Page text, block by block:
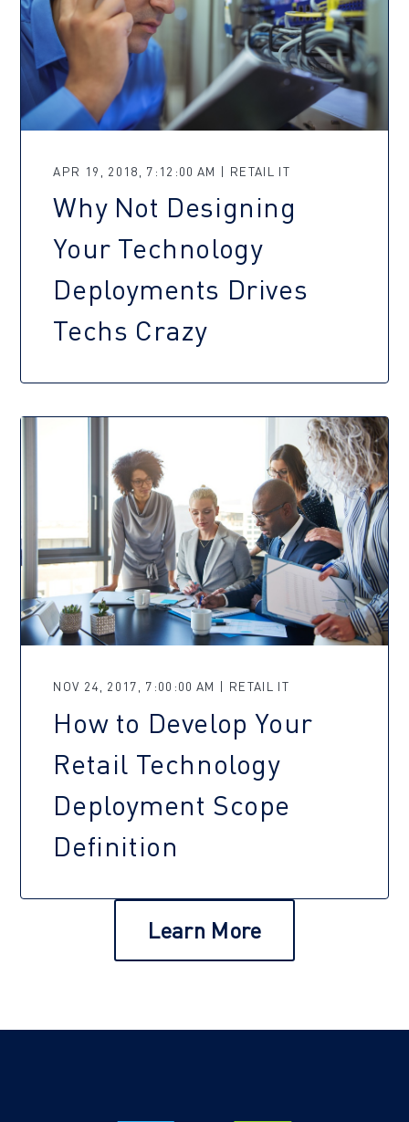
APR 19, 2018, 7:12:00 AM | RETAIL IT
Why Not Designing
Your Technology
Deployments Drives
Techs Crazy
NOV 24, 2017, 7:00:00 AM | RETAIL IT
How to Develop Your
Retail Technology
Deployment Scope
Definition
Learn More